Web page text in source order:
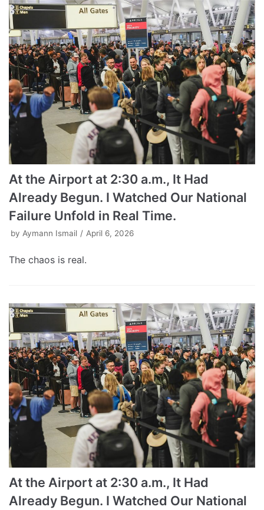
At the Airport at 2:30 a.m., It Had
Already Begun. I Watched Our National
Failure Unfold in Real Time.
by Aymann Ismail April 6, 2026
The chaos is real.
At the Airport at 2:30 a.m., It Had
Already Begun. I Watched Our National